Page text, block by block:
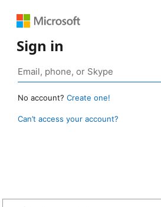
Sign in
No account? Create one!
Can’t access your account?